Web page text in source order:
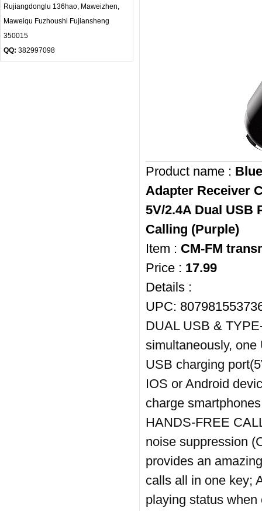
Rujiangdonglu 136hao, Maweizhen,
Maweiqu Fuzhoushi Fujiansheng
350015
QQ: 382997098
Product name :
Adapter Receiver
5V/2.4A Dual USB
Calling (Purple)
Item : CM-FM
Price : 17.99
Details :
UPC:
DUAL USB &
simultaneously,
USB charging
IOS or Android
charge
HANDS-FREE
noise suppression
provides an
calls all in one key;
playing status when